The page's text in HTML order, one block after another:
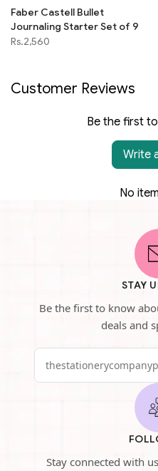
Faber Castell Bullet
Journaling Starter Set of 9
Rs.2,560
Customer Reviews
Be the first
Write
No
STAY
Be the first to know
deals and
Stay connected with